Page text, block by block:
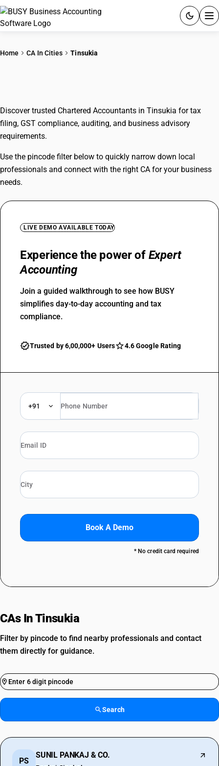
GST
Try BUSY free for 15 days.
Home CA In Cities Tinsukia
Discover trusted Chartered Accountants in Tinsukia for tax
filing, GST compliance, auditing, and business advisory
requirements.
Use the pincode filter below to quickly narrow down local
professionals and connect with the right CA for your business
needs.
LIVE DEMO AVAILABLE TODAY
Experience the power of Expert
Accounting
Join a guided walkthrough to see how BUSY
simplifies day-to-day accounting and tax
compliance.
Trusted by 6,00,000+ Users 4.6 Google Rating
+91
Book A Demo
* No credit card required
CAs In Tinsukia
Filter by pincode to find nearby professionals and contact
them directly for guidance.
Search
PS
SUNIL PANKAJ & CO.